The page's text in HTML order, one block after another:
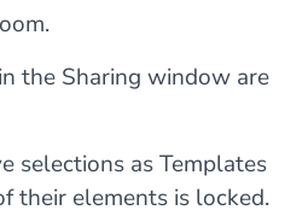
the Sharing window are
selections as Templates
their elements is locked.